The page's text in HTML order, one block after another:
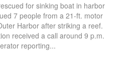
for sinking boat in harbor
7 people from a 21-ft. motor
Harbor after striking a reef.
received a call around 9 p.m.
reporting...